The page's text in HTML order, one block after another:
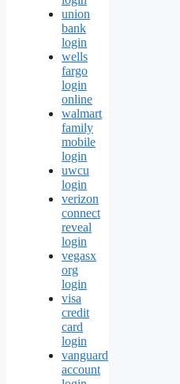
union
bank
login
wells
fargo
login
online
walmart
family
mobile
login
uwcu
login
verizon
connect
reveal
login
vegasx
org
login
visa
credit
card
login
vanguard
account